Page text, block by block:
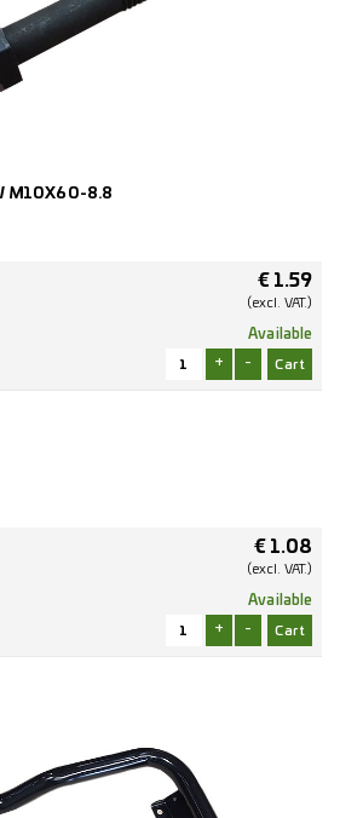
M10X60-8.8
€ 1.59
(excl. VAT.)
Available
+ -
€ 1.08
(excl. VAT.)
Available
+ -